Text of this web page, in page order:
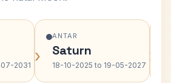
2031 ›
ANTAR
Saturn
18-10-2025 to 19-05-2027 ›